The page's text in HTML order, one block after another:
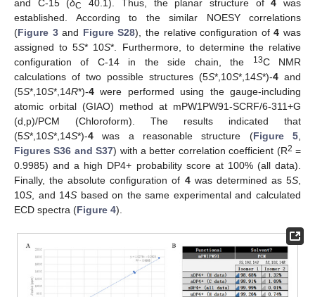
and C-15 (δC 40.1). Thus, the planar structure of4 was
established. According to the similar NOESY correlations
(Figure 3and Figure S28), the relative configuration of4 was
assigned to 5S* 10S*. Furthermore, to determine the relative
configuration of C-14 in the side chain, the
13C NMR
calculations of two possible structures (5S*,10S*,14S*)-4 and
(5S*,10S*,14R*)-4 were performed using the gauge-including
atomic orbital (GIAO) method at mPW1PW91-SCRF/6-311+G
(d,p)/PCM (Chloroform). The results indicated that
(5S*,10S*,14S*)-4 was a reasonable structure (Figure 5
Figures S36 and S37) with a better correlation coefficient (R2 =
0.9985) and a high DP4+ probability score at 100% (all data).
Finally, the absolute configuration of 4was determined as 5S
10S , and 14S based on the same experimental and calculated
ECD spectra (Figure 4).